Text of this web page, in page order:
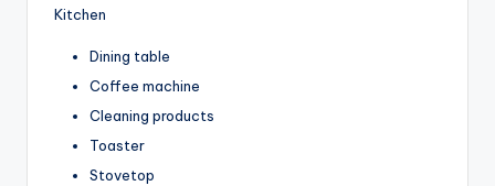
Kitchen
Dining table
Coffee machine
Cleaning products
Toaster
Stovetop